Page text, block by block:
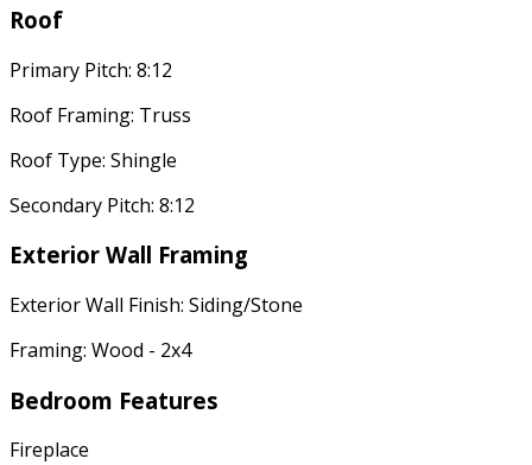
Roof
Primary Pitch: 8:12
Roof Framing: Truss
Roof Type: Shingle
Secondary Pitch: 8:12
Exterior Wall Framing
Exterior Wall Finish: Siding/Stone
Framing: Wood - 2x4
Bedroom Features
Fireplace